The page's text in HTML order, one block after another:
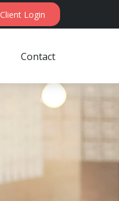
Client Login
Contact